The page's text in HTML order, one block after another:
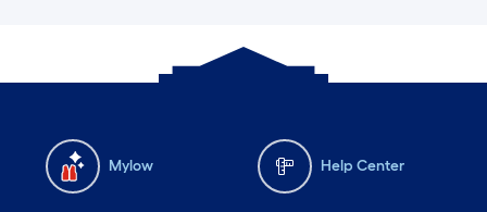
Mylow Help Center